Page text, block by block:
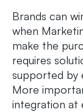
Brands can
when
make the
requires
supported by
More
integration at